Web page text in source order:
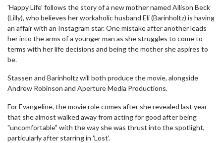
'Happy Life' follows the story of a new mother named Allison Beck
(Lilly), who believes her workaholic husband Eli (Barinholtz) is having
an affair with an Instagram star. One mistake after another leads
her into the arms of a younger man as she struggles to come to
terms with her life decisions and being the mother she aspires to
be.
Stassen and Barinholtz will both produce the movie, alongside
Andrew Robinson and Aperture Media Productions.
For Evangeline, the movie role comes after she revealed last year
that she almost walked away from acting for good after being
"uncomfortable" with the way she was thrust into the spotlight,
particularly after starring in 'Lost'.